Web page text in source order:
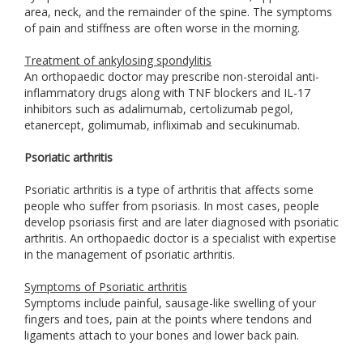
area, neck, and the remainder of the spine. The symptoms
of pain and stiffness are often worse in the morning.
Treatment of ankylosing spondylitis
An orthopaedic doctor may prescribe non-steroidal anti-
inflammatory drugs along with TNF blockers and IL-17
inhibitors such as adalimumab, certolizumab pegol,
etanercept, golimumab, infliximab and secukinumab.
Psoriatic arthritis
Psoriatic arthritis is a type of arthritis that affects some
people who suffer from psoriasis. In most cases, people
develop psoriasis first and are later diagnosed with psoriatic
arthritis. An orthopaedic doctor is a specialist with expertise
in the management of psoriatic arthritis.
Symptoms of Psoriatic arthritis
Symptoms include painful, sausage-like swelling of your
fingers and toes, pain at the points where tendons and
ligaments attach to your bones and lower back pain.